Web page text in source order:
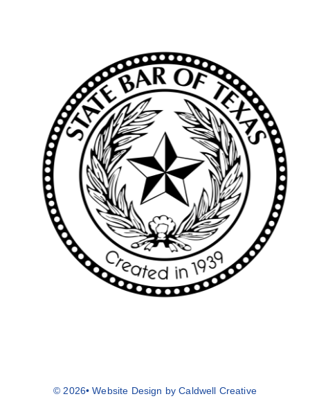
© 2026• Website Design byCaldwell Creative